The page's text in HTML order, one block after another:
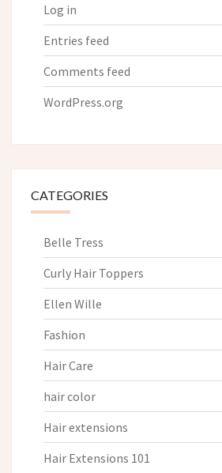
Log in
Entries feed
Comments feed
WordPress.org
CATEGORIES
Belle Tress
Curly Hair Toppers
Ellen Wille
Fashion
Hair Care
hair color
Hair extensions
Hair Extensions 101